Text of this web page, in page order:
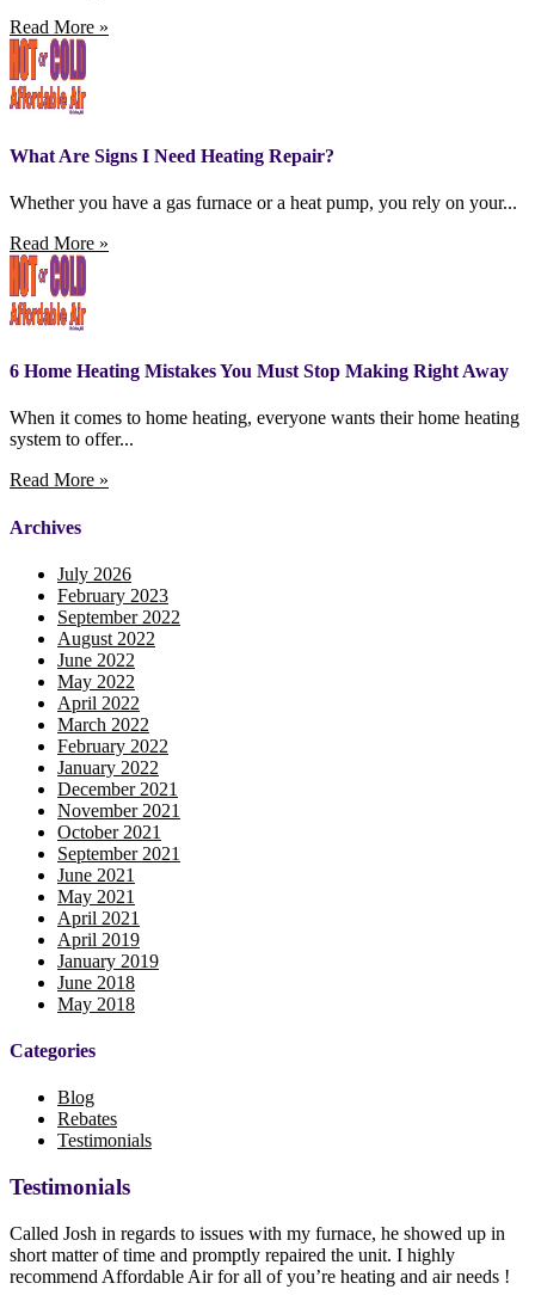
Read More »
What Are Signs I Need Heating Repair?
Whether you have a gas furnace or a heat pump, you rely on your...
Read More »
6 Home Heating Mistakes You Must Stop Making Right Away
When it comes to home heating, everyone wants their home heating
system to offer...
Read More »
Archives
July 2026
February 2023
September 2022
August 2022
June 2022
May 2022
April 2022
March 2022
February 2022
January 2022
December 2021
November 2021
October 2021
September 2021
June 2021
May 2021
April 2021
April 2019
January 2019
June 2018
May 2018
Categories
Blog
Rebates
Testimonials
Testimonials
Called Josh in regards to issues with my furnace, he showed up in
short matter of time and promptly repaired the unit. I highly
recommend Affordable Air for all of you’re heating and air needs !